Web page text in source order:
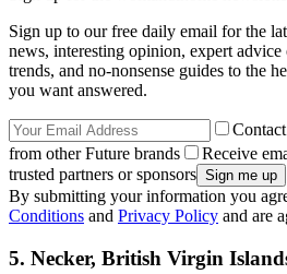
Sign up to our free daily email for the
news, interesting opinion, expert
trends, and no-nonsense guides to the
you want answered.
from other Future brands
Receive
trusted partners or sponsors
By submitting your information you
Conditions and Privacy Policy and are
5. Necker, British Virgin